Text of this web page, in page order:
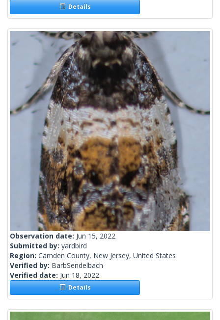
Details
Observation date: Jun 15, 2022
Submitted by: yardbird
Region: Camden County, New Jersey, United States
Verified by: BarbSendelbach
Verified date: Jun 18, 2022
Details